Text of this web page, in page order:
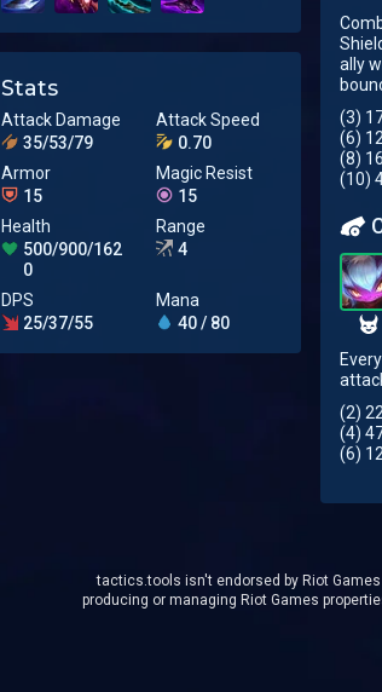
Stats
Attack Damage
35/53/79
Attack Speed
0.70
Armor
15
Magic Resist
15
Health
500/900/162
0
Range
4
DPS
25/37/55
Mana
40 / 80
ally
(3)
(6)
(8)
(10)
(2)
(4)
(6)
tactics.tools isn't endorsed by Riot
producing or managing Riot Games